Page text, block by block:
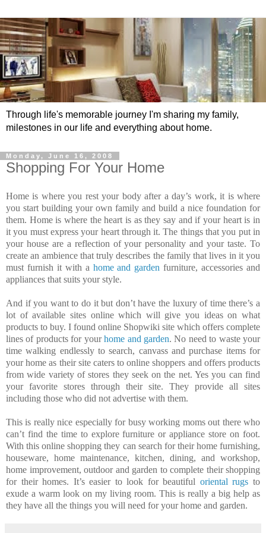
Through life's memorable journey I'm sharing my family,
milestones in our life and everything about home.
Monday, June 16, 2008
Shopping For Your Home
Home is where you rest your body after a day’s work, it is where
you start building your own family and build a nice foundation for
them. Home is where the heart is as they say and if your heart is in
it you must express your heart through it. The things that you put in
your house are a reflection of your personality and your taste. To
create an ambience that truly describes the family that lives in it you
must furnish it with a home and garden furniture, accessories and
appliances that suits your style.
And if you want to do it but don’t have the luxury of time there’s a
lot of available sites online which will give you ideas on what
products to buy. I found online Shopwiki site which offers complete
lines of products for yourhome and garden. No need to waste your
time walking endlessly to search, canvass and purchase items for
your home as their site caters to online shoppers and offers products
from wide variety of stores they seek on the net. Yes you can find
your favorite stores through their site. They provide all sites
including those who did not advertise with them.
This is really nice especially for busy working moms out there who
can’t find the time to explore furniture or appliance store on foot.
With this online shopping they can search for their home furnishing,
houseware, home maintenance, kitchen, dining, and workshop,
home improvement, outdoor and garden to complete their shopping
for their homes. It’s easier to look for beautiful oriental rugs to
exude a warm look on my living room. This is really a big help as
they have all the things you will need for your home and garden.